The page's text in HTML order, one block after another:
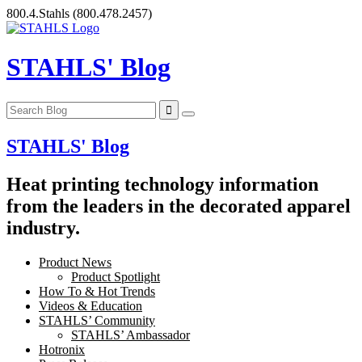
Skip
to
800.4.Stahls (800.478.2457)
STAHLS' Blog
STAHLS' Blog
Heat printing technology information
from the leaders in the decorated apparel
industry.
Product News
Product Spotlight
How To & Hot Trends
Videos & Education
STAHLS’ Community
STAHLS’ Ambassador
Hotronix